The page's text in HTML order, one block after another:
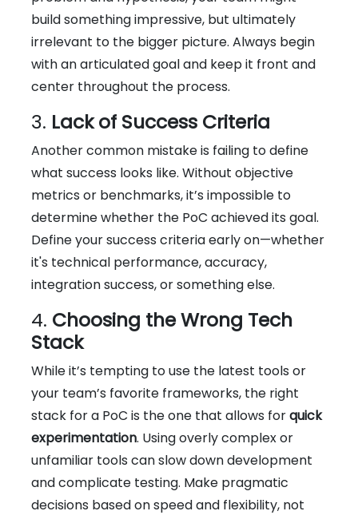
build something impressive, but ultimately
irrelevant to the bigger picture. Always begin
with an articulated goal and keep it front and
center throughout the process.
3. Lack of Success Criteria
Another common mistake is failing to define
what success looks like. Without objective
metrics or benchmarks, it’s impossible to
determine whether the PoC achieved its goal.
Define your success criteria early on—whether
it's technical performance, accuracy,
integration success, or something else.
4. Choosing the Wrong Tech
Stack
While it’s tempting to use the latest tools or
your team’s favorite frameworks, the right
stack for a PoC is the one that allows forquick
experimentation. Using overly complex or
unfamiliar tools can slow down development
and complicate testing. Make pragmatic
decisions based on speed and flexibility, not